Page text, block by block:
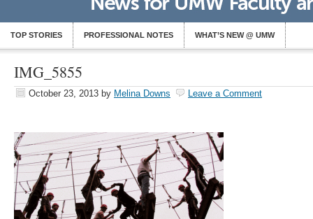
TOP STORIES PROFESSIONAL NOTES WHAT’S NEW @ UMW
IMG_5855
October 23, 2013 by Melina Downs Leave a Comment